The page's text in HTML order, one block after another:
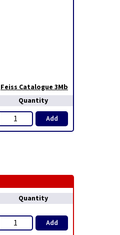
Feiss Catalogue 3Mb
Quantity
Add
Quantity
Add